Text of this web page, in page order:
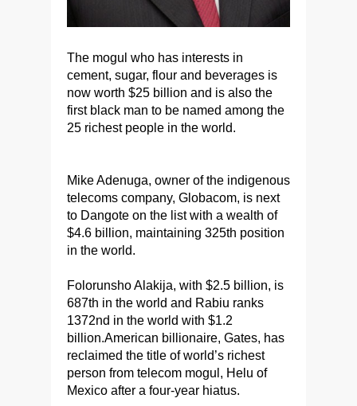
The mogul who has interests in
cement, sugar, flour and beverages is
now worth $25 billion and is also the
first black man to be named among the
25 richest people in the world.
Mike Adenuga, owner of the indigenous
telecoms company, Globacom, is next
to Dangote on the list with a wealth of
$4.6 billion, maintaining 325th position
in the world.
Folorunsho Alakija, with $2.5 billion, is
687th in the world and Rabiu ranks
1372nd in the world with $1.2
billion.American billionaire, Gates, has
reclaimed the title of world’s richest
person from telecom mogul, Helu of
Mexico after a four-year hiatus.